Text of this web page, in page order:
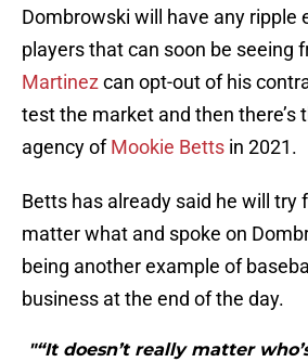
Dombrowski will have any ripple
players that can soon be seeing
Martinez can opt-out of his
test the market and then there’s
agency ofMookie Betts in 2021.
Betts has already said he will try
matter what and spoke on
being another example of
business at the end of the day.
"“It doesn’t really matter